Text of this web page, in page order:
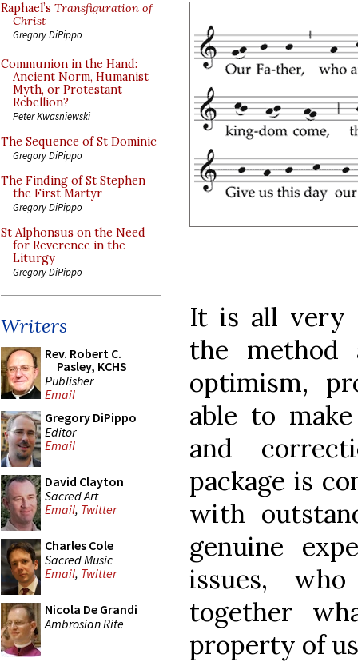
Raphael’s Transfiguration of
Christ
Gregory DiPippo
Communion in the Hand:
Ancient Norm, Humanist
Myth, or Protestant
Rebellion?
Peter Kwasniewski
The Sequence of St Dominic
Gregory DiPippo
The Finding of St Stephen
the First Martyr
Gregory DiPippo
St Alphonsus on the Need
for Reverence in the
Liturgy
Gregory DiPippo
Writers
Rev. Robert C.
Pasley, KCHS
Publisher
Email
Gregory DiPippo
Editor
Email
David Clayton
Sacred Art
Email, Twitter
Charles Cole
Sacred Music
Email, Twitter
Nicola De Grandi
Ambrosian Rite
It is all very
the method
optimism,
able to
and
package is
with
genuine
issues,
together
property of